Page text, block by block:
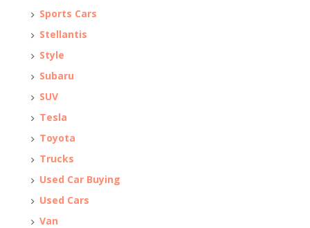
Sports Cars
Stellantis
Style
Subaru
SUV
Tesla
Toyota
Trucks
Used Car Buying
Used Cars
Van